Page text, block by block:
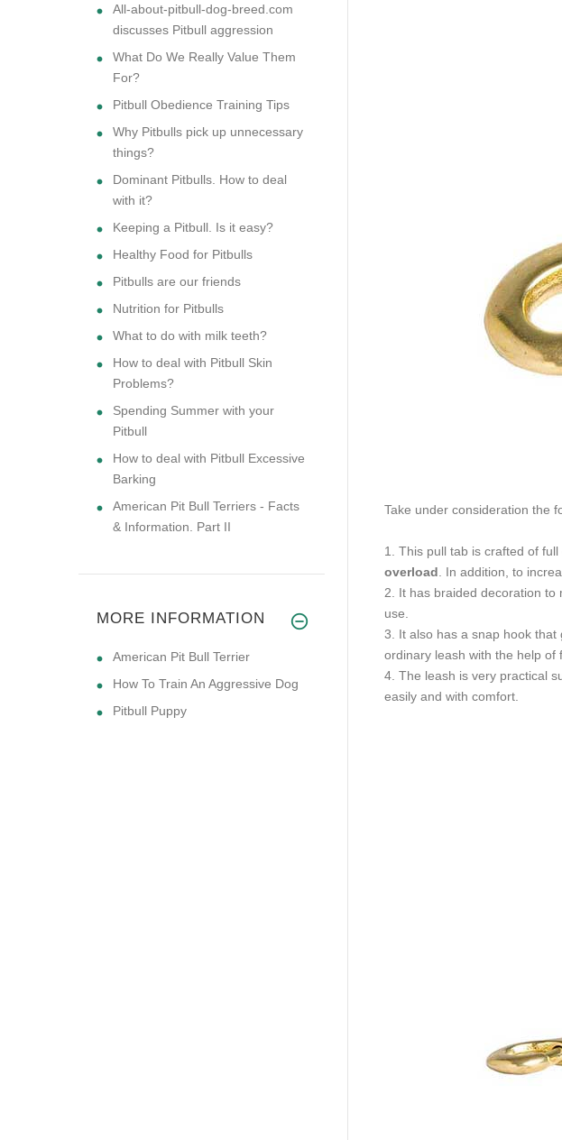
Take under consideration the
1. This pull tab is crafted of
overload . In addition, to
2. It has braided decoration to
use.
3. It also has a snap hook that
ordinary leash with the help of
4. The leash is very practical
easily and with comfort.
All-about-pitbull-dog-breed.com
discusses Pitbull aggression
What Do We Really Value Them
For?
Pitbull Obedience Training Tips
Why Pitbulls pick up unnecessary
things?
Dominant Pitbulls. How to deal
with it?
Keeping a Pitbull. Is it easy?
Healthy Food for Pitbulls
Pitbulls are our friends
Nutrition for Pitbulls
What to do with milk teeth?
How to deal with Pitbull Skin
Problems?
Spending Summer with your
Pitbull
How to deal with Pitbull Excessive
Barking
American Pit Bull Terriers - Facts
& Information. Part II
MORE INFORMATION
American Pit Bull Terrier
How To Train An Aggressive Dog
Pitbull Puppy